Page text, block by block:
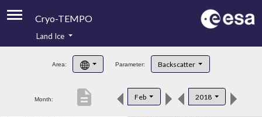
Cryo-TEMPO
Product Handbook
Product Downloads
Land Ice
Area: Parameter: Backscatter
Month: Feb 2018
description